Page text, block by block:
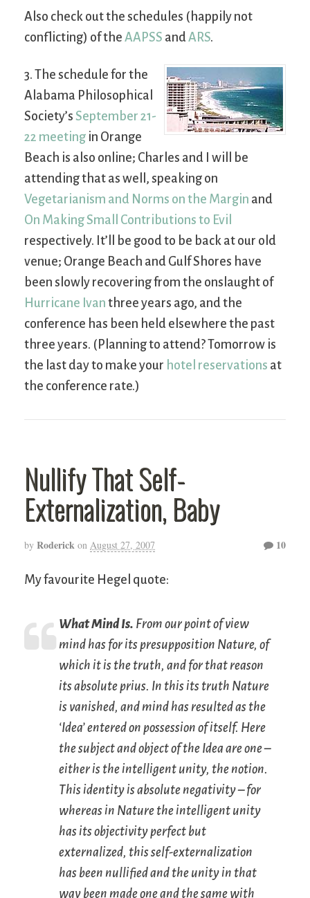
Also check out the schedules (happily not
conflicting) of the AAPSS andARS.
3. The schedule for the
Alabama Philosophical
Society’s September 21-
22 meeting in Orange
Beach is also online; Charles and I will be
attending that as well, speaking on
Vegetarianism and Norms on the Margin and
On Making Small Contributions to Evil
respectively. It’ll be good to be back at our old
venue; Orange Beach and Gulf Shores have
been slowly recovering from the onslaught of
Hurricane Ivan three years ago, and the
conference has been held elsewhere the past
three years. (Planning to attend? Tomorrow is
the last day to make your hotel reservations at
the conference rate.)
Nullify That Self-
Externalization, Baby
by Roderick on August 27, 2007 10
My favourite Hegel quote:
What Mind Is. From our point of view
mind has for its presupposition Nature, of
which it is the truth, and for that reason
itsabsolute prius. In this its truth Nature
is vanished, and mind has resulted as the
‘Idea’ entered on possession of itself. Here
the subject and object of the Idea are one –
either is the intelligent unity, the notion.
This identity isabsolute negativity– for
whereas in Nature the intelligent unity
has its objectivity perfect but
externalized, this self-externalization
has been nullified and the unity in that
way been made one and the same with